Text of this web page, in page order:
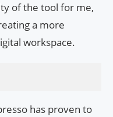
of the tool for me,
a more
workspace.
has proven to